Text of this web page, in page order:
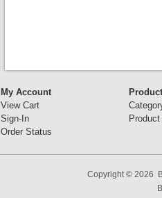
My Account
View Cart
Sign-In
Order Status
Copyright © 2026